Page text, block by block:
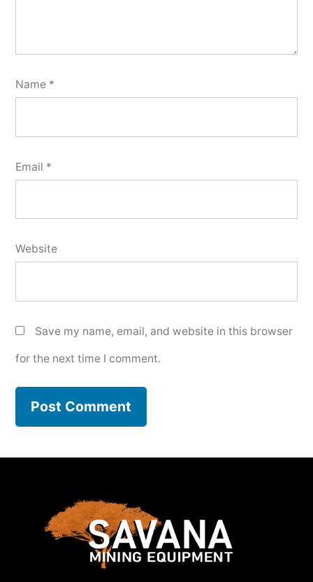
Name *
Email *
Website
Save my name, email, and website in this browser
for the next time I comment.